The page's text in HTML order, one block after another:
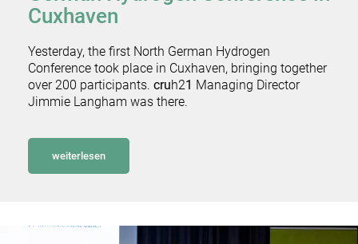
Cuxhaven
Yesterday, the first North German Hydrogen
Conference took place in Cuxhaven, bringing together
over 200 participants. cruh21 Managing Director
Jimmie Langham was there.
weiterlesen